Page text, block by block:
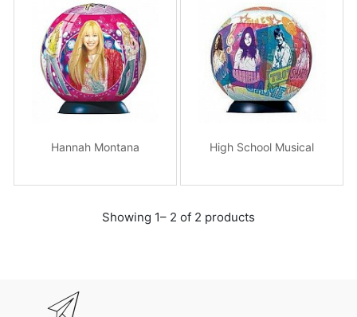
Hannah Montana High School Musical
Showing 1– 2 of 2 products